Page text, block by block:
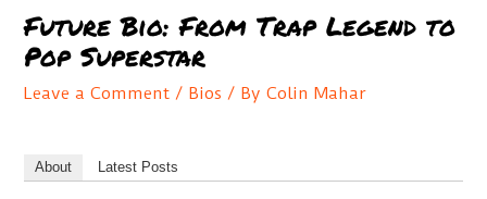
Future Bio: From Trap Legend to
Pop Superstar
Leave a Comment / Bios / ByColin Mahar
About Latest Posts